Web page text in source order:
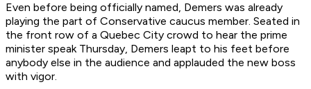
Even before being officially named, Demers was already
playing the part of Conservative caucus member. Seated in
the front row of a Quebec City crowd to hear the prime
minister speak Thursday, Demers leapt to his feet before
anybody else in the audience and applauded the new boss
with vigor.